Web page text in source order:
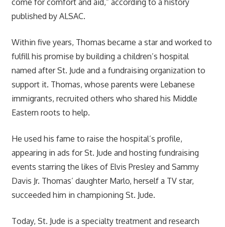
come for comfort and aid,” according to a history
published by ALSAC.
Within five years, Thomas became a star and worked to
fulfill his promise by building a children’s hospital
named after St. Jude and a fundraising organization to
support it. Thomas, whose parents were Lebanese
immigrants, recruited others who shared his Middle
Eastern roots to help.
He used his fame to raise the hospital’s profile,
appearing in ads for St. Jude and hosting fundraising
events starring the likes of Elvis Presley and Sammy
Davis Jr. Thomas’ daughter Marlo, herself a TV star,
succeeded him in championing St. Jude.
Today, St. Jude is a specialty treatment and research